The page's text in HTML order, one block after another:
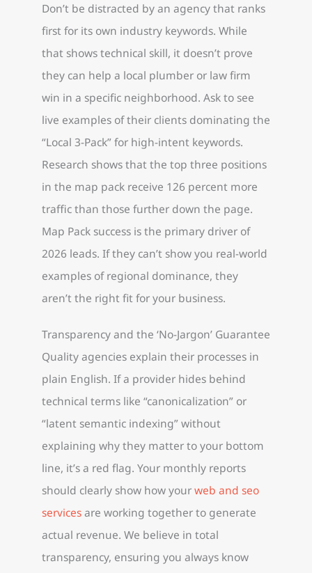
Don’t be distracted by an agency that ranks
first for its own industry keywords. While
that shows technical skill, it doesn’t prove
they can help a local plumber or law firm
win in a specific neighborhood. Ask to see
live examples of their clients dominating the
“Local 3-Pack” for high-intent keywords.
Research shows that the top three positions
in the map pack receive 126 percent more
traffic than those further down the page.
Map Pack success is the primary driver of
2026 leads. If they can’t show you real-world
examples of regional dominance, they
aren’t the right fit for your business.
Transparency and the ‘No-Jargon’ Guarantee
Quality agencies explain their processes in
plain English. If a provider hides behind
technical terms like “canonicalization” or
“latent semantic indexing” without
explaining why they matter to your bottom
line, it’s a red flag. Your monthly reports
should clearly show how yourweb and seo
servicesare working together to generate
actual revenue. We believe in total
transparency, ensuring you always know